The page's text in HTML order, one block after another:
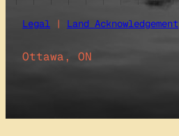
Legal | Land Acknowledgement
Ottawa, ON